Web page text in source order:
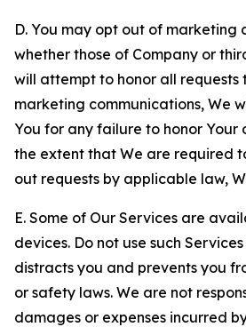
D. You may opt out of marketing
whether those of Company or
will attempt to honor all requests
marketing communications, We
You for any failure to honor Your
the extent that We are required
out requests by applicable law,
E. Some of Our Services are
devices. Do not use such
distracts you and prevents you
or safety laws. We are not
damages or expenses incurred